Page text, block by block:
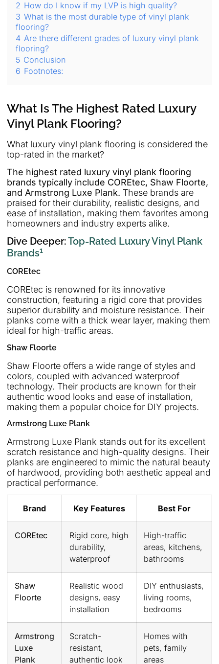
2 How do I know if my LVP is high quality?
3 What is the most durable type of vinyl plank
flooring?
4 Are there different grades of luxury vinyl plank
flooring?
5 Conclusion
6 Footnotes:
What Is The Highest Rated Luxury
Vinyl Plank Flooring?
What luxury vinyl plank flooring is considered the
top-rated in the market?
The highest rated luxury vinyl plank flooring
brands typically include COREtec, Shaw Floorte,
and Armstrong Luxe Plank. These brands are
praised for their durability, realistic designs, and
ease of installation, making them favorites among
homeowners and industry experts alike.
Dive Deeper:Top-Rated Luxury Vinyl Plank
Brands1
COREtec
COREtec is renowned for its innovative
construction, featuring a rigid core that provides
superior durability and moisture resistance. Their
planks come with a thick wear layer, making them
ideal for high-traffic areas.
Shaw Floorte
Shaw Floorte offers a wide range of styles and
colors, coupled with advanced waterproof
technology. Their products are known for their
authentic wood looks and ease of installation,
making them a popular choice for DIY projects.
Armstrong Luxe Plank
Armstrong Luxe Plank stands out for its excellent
scratch resistance and high-quality designs. Their
planks are engineered to mimic the natural beauty
of hardwood, providing both aesthetic appeal and
practical performance.
Brand Key Features Best For
COREtec
Rigid core, high
durability,
waterproof
High-traffic
areas, kitchens,
bathrooms
Shaw
Floorte
Realistic wood
designs, easy
installation
DIY enthusiasts,
living rooms,
bedrooms
Armstrong
Luxe
Plank
Scratch-
resistant,
authentic look
Homes with
pets, family
areas